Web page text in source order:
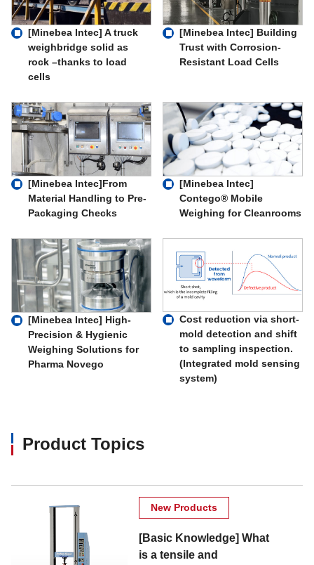
[Minebea Intec] A truck
weighbridge solid as
rock –thanks to load
cells
[Minebea Intec] Building
Trust with Corrosion-
Resistant Load Cells
[Minebea Intec]From
Material Handling to Pre-
Packaging Checks
[Minebea Intec]
Contego® Mobile
Weighing for Cleanrooms
[Minebea Intec] High-
Precision & Hygienic
Weighing Solutions for
Pharma Novego
Cost reduction via short-
mold detection and shift
to sampling inspection.
(Integrated mold sensing
system)
Product Topics
New Products
[Basic Knowledge] What
is a tensile and